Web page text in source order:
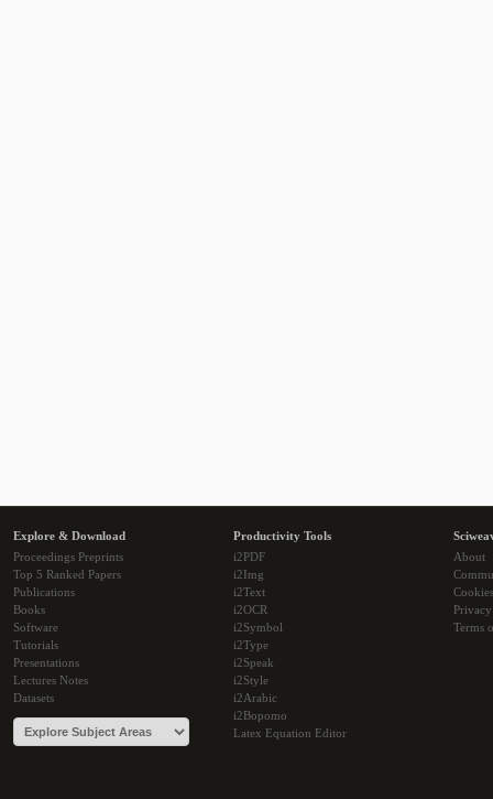
Explore & Download
Proceedings Preprints
Top 5 Ranked Papers
Publications
Books
Software
Tutorials
Presentations
Lectures Notes
Datasets
Productivity Tools
i2PDF
i2Img
i2Text
i2OCR
i2Symbol
i2Type
i2Speak
i2Style
i2Arabic
i2Bopomo
Latex Equation Editor
About
Cookies
Terms